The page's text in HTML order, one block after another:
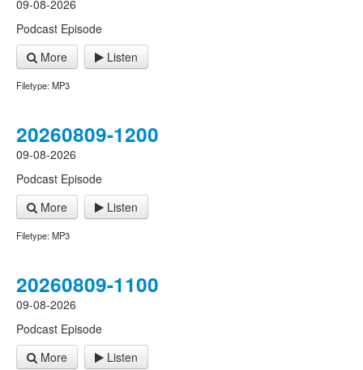
09-08-2026
Podcast Episode
More
Listen
Filetype: MP3
20260809-1200
09-08-2026
Podcast Episode
More
Listen
Filetype: MP3
20260809-1100
09-08-2026
Podcast Episode
More
Listen